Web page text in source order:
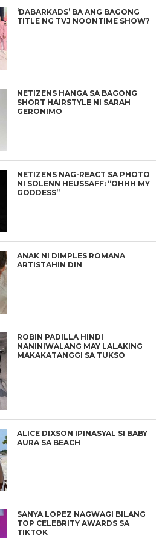
‘DABARKADS’ BA ANG BAGONG
TITLE NG TVJ NOONTIME SHOW?
NETIZENS HANGA SA BAGONG
SHORT HAIRSTYLE NI SARAH
GERONIMO
NETIZENS NAG-REACT SA PHOTO
NI SOLENN HEUSSAFF: “OHHH MY
GODDESS”
ANAK NI DIMPLES ROMANA
ARTISTAHIN DIN
ROBIN PADILLA HINDI
NANINIWALANG MAY LALAKING
MAKAKATANGGI SA TUKSO
ALICE DIXSON IPINASYAL SI BABY
AURA SA BEACH
SANYA LOPEZ NAGWAGI BILANG
TOP CELEBRITY AWARDS SA
TIKTOK